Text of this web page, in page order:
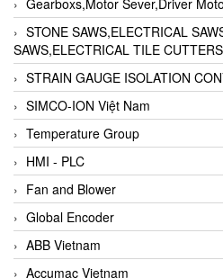
STONE SAWS,ELECTRICAL
SAWS,ELECTRICAL TILE
STRAIN GAUGE ISOLATION
SIMCO-ION Việt Nam
Temperature Group
HMI - PLC
Fan and Blower
Global Encoder
ABB Vietnam
Accumac Vietnam